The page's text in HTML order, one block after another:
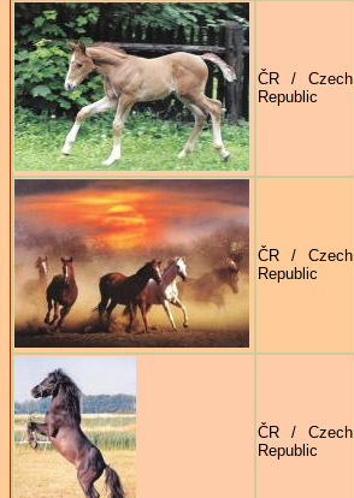
ČR / Czech
Republic
ČR / Czech
Republic
ČR / Czech
Republic